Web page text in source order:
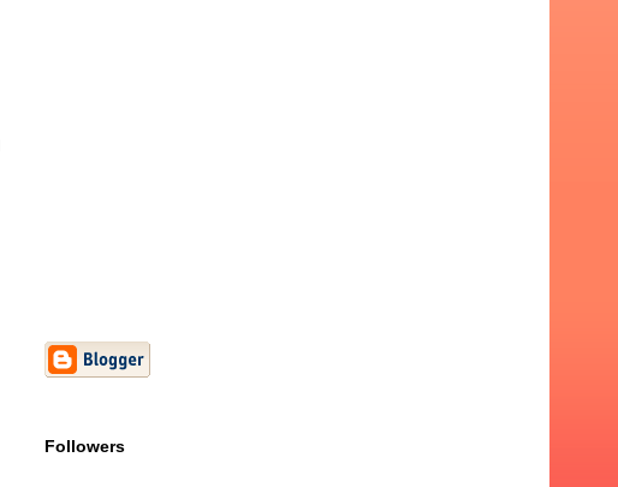
Followers